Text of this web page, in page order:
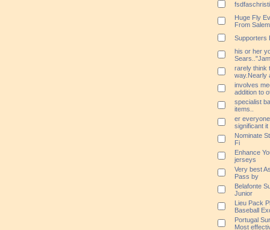
Huge Fly
From Salem
Supporters
his or her
rarely think
way.Nearly
involves
addition to
specialist
items..
er
significant
Nominate
Fi
Enhance
jerseys
Very best
Pass by
Belafonte
Junior
Lieu Pack
Baseball
Portugal
Most